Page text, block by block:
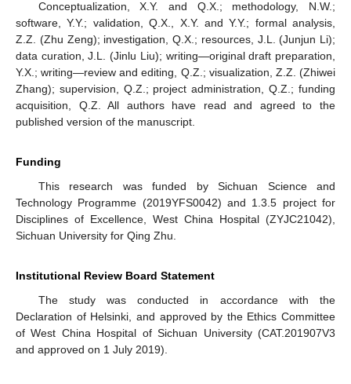
Conceptualization, X.Y. and Q.X.; methodology, N.W.;
software, Y.Y.; validation, Q.X., X.Y. and Y.Y.; formal analysis,
Z.Z. (Zhu Zeng); investigation, Q.X.; resources, J.L. (Junjun Li);
data curation, J.L. (Jinlu Liu); writing—original draft preparation,
Y.X.; writing—review and editing, Q.Z.; visualization, Z.Z. (Zhiwei
Zhang); supervision, Q.Z.; project administration, Q.Z.; funding
acquisition, Q.Z. All authors have read and agreed to the
published version of the manuscript.
Funding
This research was funded by Sichuan Science and
Technology Programme (2019YFS0042) and 1.3.5 project for
Disciplines of Excellence, West China Hospital (ZYJC21042),
Sichuan University for Qing Zhu.
Institutional Review Board Statement
The study was conducted in accordance with the
Declaration of Helsinki, and approved by the Ethics Committee
of West China Hospital of Sichuan University (CAT.201907V3
and approved on 1 July 2019).